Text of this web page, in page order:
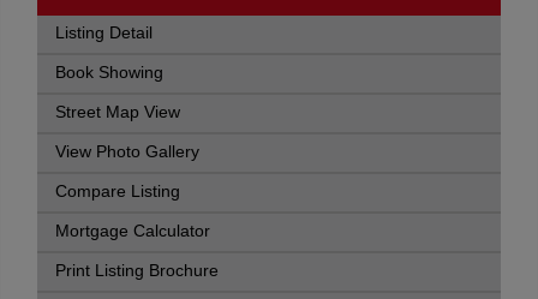
Listing Detail
Book Showing
Street Map View
View Photo Gallery
Compare Listing
Mortgage Calculator
Print Listing Brochure